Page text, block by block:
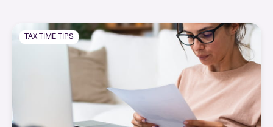
TAX TIME TIPS